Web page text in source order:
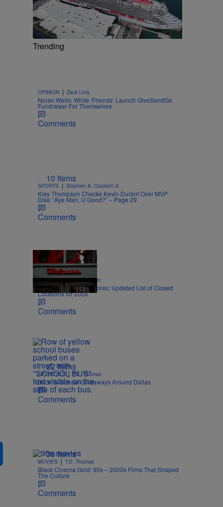
Trending
OPINION | Zack Linly
Nolan Wells: White ‘Friends’ Launch GiveSendGo
Fundraiser For Themselves
Comments
10 Items
SPORTS | Stephen A. Crockett Jr.
Klay Thompson Checks Kevin Durant Over MVP
Diss: “Aye Man, U Good?” – Page 29
Comments
12 Items
SPORTS | Nick Cottongim
Walgreens Closing Stores: Updated List of Closed
Locations for 2026
Comments
22 Items
LIFESTYLE | T.E. Thomas
Back-to-School Giveaways Around Dallas
Comments
39 Items
MOVIES | T.E. Thomas
Black Cinema Gold: 90s – 2000s Films That Shaped
The Culture
Comments